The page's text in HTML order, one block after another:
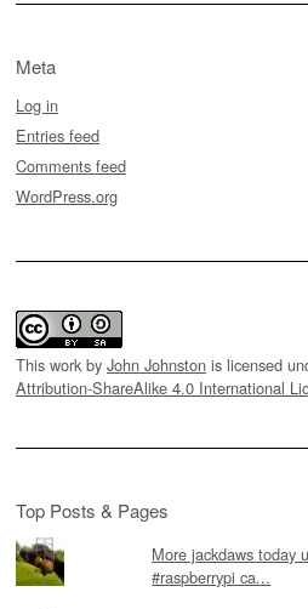
Meta
Log in
Entries feed
Comments feed
WordPress.org
This work by John Johnston is licensed
Attribution-ShareAlike 4.0 International
Top Posts & Pages
More jackdaws today
#raspberrypi ca...